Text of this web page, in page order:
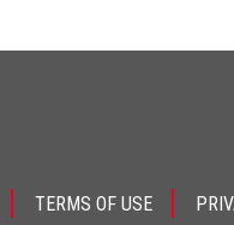
TERMS OF USE